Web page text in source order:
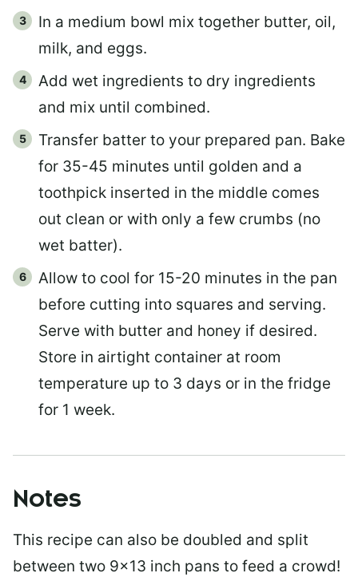
In a medium bowl mix together butter, oil,
milk, and eggs.
Add wet ingredients to dry ingredients
and mix until combined.
Transfer batter to your prepared pan. Bake
for 35-45 minutes until golden and a
toothpick inserted in the middle comes
out clean or with only a few crumbs (no
wet batter).
Allow to cool for 15-20 minutes in the pan
before cutting into squares and serving.
Serve with butter and honey if desired.
Store in airtight container at room
temperature up to 3 days or in the fridge
for 1 week.
Notes
This recipe can also be doubled and split
between two 9×13 inch pans to feed a crowd!